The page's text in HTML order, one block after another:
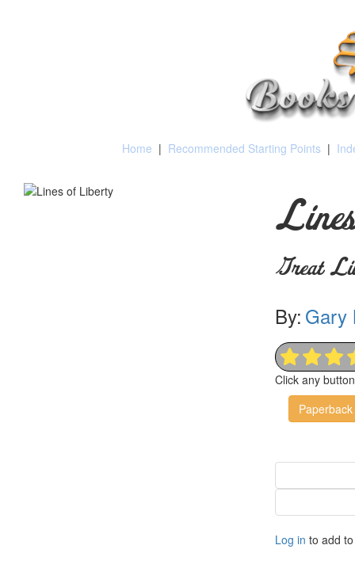
Home | Recommended Starting Points |
Great
By: Gary
Click any
Paperback
Log in to add